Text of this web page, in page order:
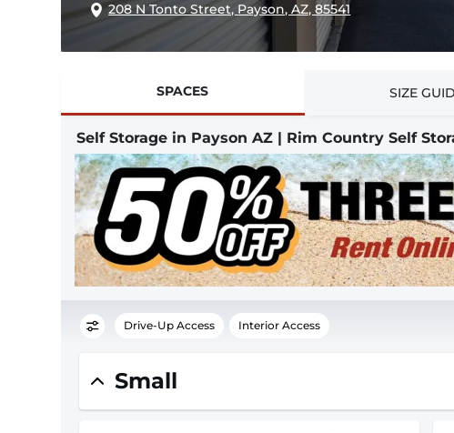
208 N Tonto Street, Payson, AZ, 85541
SPACES SIZE
Self Storage in Payson AZ | Rim Country Self
Drive-Up Access Interior Access
Small